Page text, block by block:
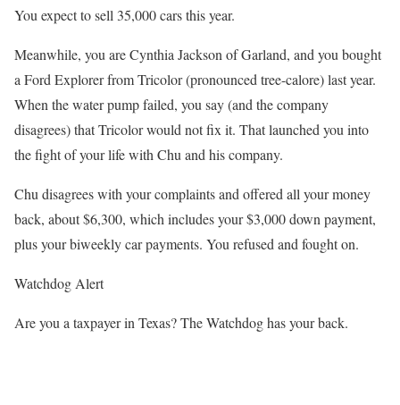
You expect to sell 35,000 cars this year.
Meanwhile, you are Cynthia Jackson of Garland, and you bought
a Ford Explorer from Tricolor (pronounced tree-calore) last year.
When the water pump failed, you say (and the company
disagrees) that Tricolor would not fix it. That launched you into
the fight of your life with Chu and his company.
Chu disagrees with your complaints and offered all your money
back, about $6,300, which includes your $3,000 down payment,
plus your biweekly car payments. You refused and fought on.
Watchdog Alert
Are you a taxpayer in Texas? The Watchdog has your back.